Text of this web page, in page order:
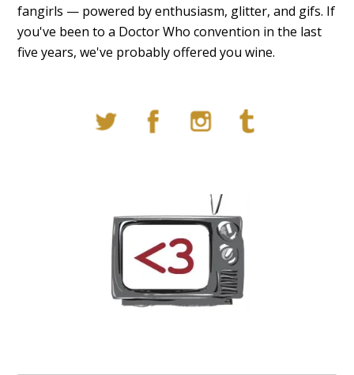
fangirls — powered by enthusiasm, glitter, and gifs. If
you've been to a Doctor Who convention in the last
five years, we've probably offered you wine.